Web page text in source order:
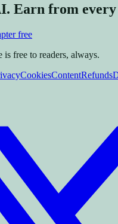
Earn from every
free
is free to readers, always.
CookiesContentRefunds